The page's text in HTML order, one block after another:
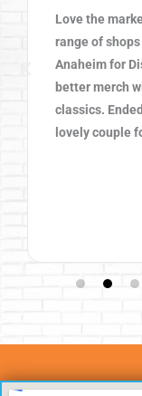
Love the
range of
Anaheim for
better merch
classics.
lovely couple